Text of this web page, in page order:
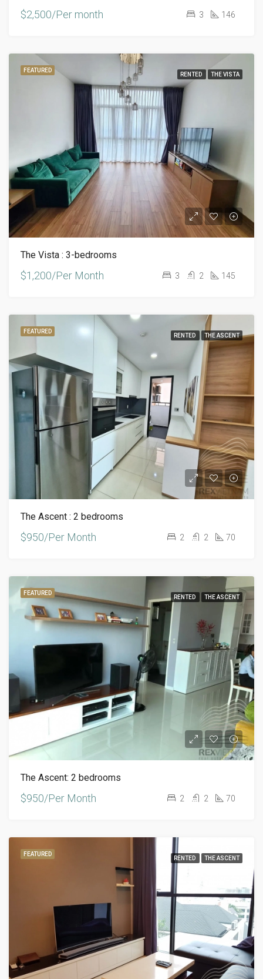
$2,500/Per month 3 146
FEATURED
RENTED THE VISTA
The Vista : 3-bedrooms
$1,200/Per Month 3 2 145
FEATURED
RENTED THE ASCENT
The Ascent : 2 bedrooms
$950/Per Month 2 2 70
FEATURED
RENTED THE ASCENT
The Ascent: 2 bedrooms
$950/Per Month 2 2 70
FEATURED
RENTED THE ASCENT